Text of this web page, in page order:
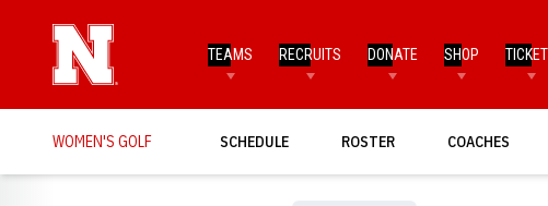
TEAMS RECRUITS DONATE SHOP
WOMEN'S GOLF SCHEDULE ROSTER COACHES